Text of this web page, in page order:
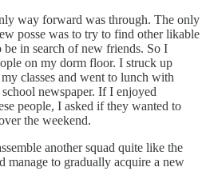
way forward was through. The only
posse was to try to find other likable
be in search of new friends. So I
on my dorm floor. I struck up
classes and went to lunch with
newspaper. If I enjoyed
people, I asked if they wanted to
the weekend.
another squad quite like the
manage to gradually acquire a new